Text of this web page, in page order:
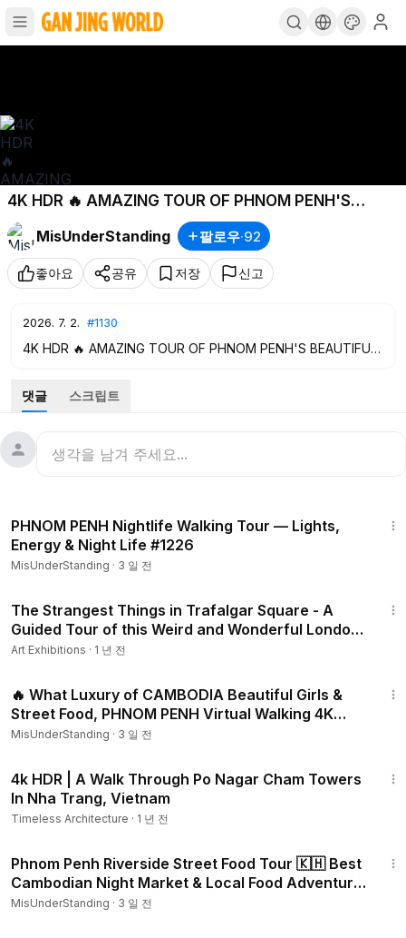
4K HDR 🔥 AMAZING TOUR OF PHNOM PENH'S
BEAUTIFUL STREETS
#1130
MisUnderStanding
팔로우·92
좋아요 공유 저장 신고
2026. 7. 2. #1130
4K HDR 🔥 AMAZING TOUR OF PHNOM PENH'S BEAUTIFUL
댓글
스크립트
PHNOM PENH Nightlife Walking Tour — Lights,
Energy & Night Life #1226
MisUnderStanding · 3 일 전
The Strangest Things in Trafalgar Square - A
Guided Tour of this Weird and Wonderful London
Landmark
Art Exhibitions · 1 년 전
🔥 What Luxury of CAMBODIA Beautiful Girls &
Street Food, PHNOM PENH Virtual Walking 4K
HDR 🔥 #1220
MisUnderStanding · 3 일 전
4k HDR | A Walk Through Po Nagar Cham Towers
In Nha Trang, Vietnam
Timeless Architecture · 1 년 전
Phnom Penh Riverside Street Food Tour 🇰🇭 Best
Cambodian Night Market & Local Food Adventure
#1222
MisUnderStanding · 3 일 전